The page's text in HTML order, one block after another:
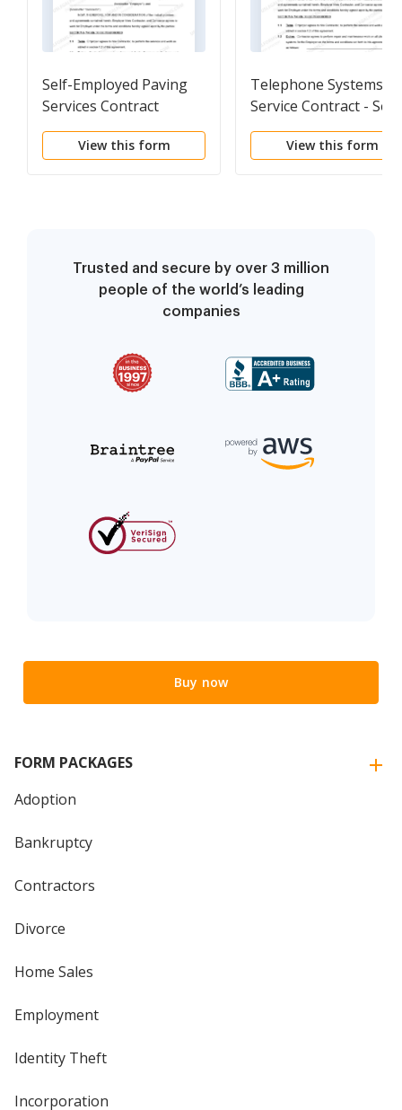
Self-Employed Paving
Services Contract
View this form
Telephone Systems
Service Contract - Self-
Employed
View this form
Trusted and secure by over 3 million
people of the world’s leading
companies
Buy now
FORM PACKAGES
Adoption
Bankruptcy
Contractors
Divorce
Home Sales
Employment
Identity Theft
Incorporation